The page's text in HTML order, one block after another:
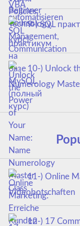
9-) SQL
курс)
10-) Unlock
Numerology
11-) Online
Videobotschaften
12-) 17